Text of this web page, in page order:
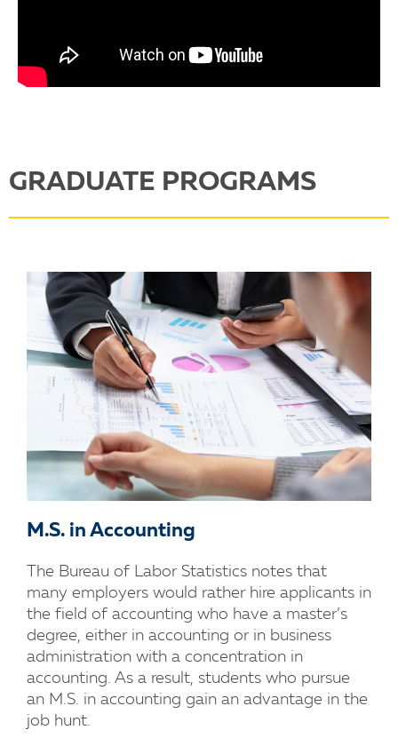
GRADUATE PROGRAMS
M.S. in Accounting
The Bureau of Labor Statistics notes that
many employers would rather hire applicants in
the field of accounting who have a master’s
degree, either in accounting or in business
administration with a concentration in
accounting. As a result, students who pursue
an M.S. in accounting gain an advantage in the
job hunt.